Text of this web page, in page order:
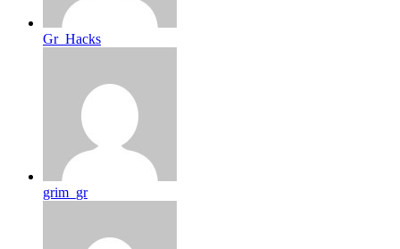
Gr_Hacks
grim_gr